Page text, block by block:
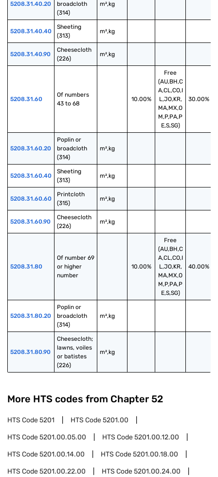
5208.31.40.20
broadcloth
(314)
m²,kg
5208.31.40.40
Sheeting
(313)
m²,kg
5208.31.40.90
Cheesecloth
(226)
m²,kg
5208.31.60
Of numbers
43 to 68
10.00%
Free
(AU,BH,C
A,CL,CO,I
L,JO,KR,
MA,MX,O
M,P,PA,P
E,S,SG)
30.00%
5208.31.60.20
Poplin or
broadcloth
(314)
m²,kg
5208.31.60.40
Sheeting
(313)
m²,kg
5208.31.60.60
Printcloth
(315)
m²,kg
5208.31.60.90
Cheesecloth
(226)
m²,kg
5208.31.80
Of number 69
or higher
number
10.00%
Free
(AU,BH,C
A,CL,CO,I
L,JO,KR,
MA,MX,O
M,P,PA,P
E,S,SG)
40.00%
5208.31.80.20
Poplin or
broadcloth
(314)
m²,kg
5208.31.80.90
Cheesecloth;
lawns, voiles
or batistes
(226)
m²,kg
More HTS codes from Chapter 52
HTS Code5201 HTS Code5201.00
HTS Code5201.00.05.00 HTS Code5201.00.12.00
HTS Code5201.00.14.00 HTS Code5201.00.18.00
HTS Code5201.00.22.00 HTS Code5201.00.24.00